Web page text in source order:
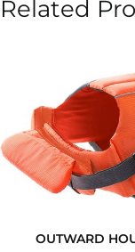
Related
OUTWARD